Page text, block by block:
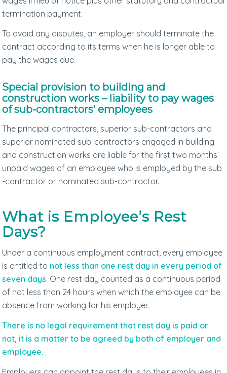
termination payment.
To avoid any disputes, an employer should terminate the
contract according to its terms when he is longer able to
pay the wages due.
Special provision to building and
construction works – liability to pay wages
of sub-contractors’ employees
The principal contractors, superior sub-contractors and
superior nominated sub-contractors engaged in building
and construction works are liable for the first two months’
unpaid wages of an employee who is employed by the sub
-contractor or nominated sub-contractor.
What is Employee’s Rest
Days?
Under a continuous employment contract, every employee
is entitled to not less than one rest day in every period of
seven days. One rest day counted as a continuous period
of not less than 24 hours when which the employee can be
absence from working for his employer.
There is no legal requirement that rest day is paid or
not, it is a matter to be agreed by both of employer and
employee.